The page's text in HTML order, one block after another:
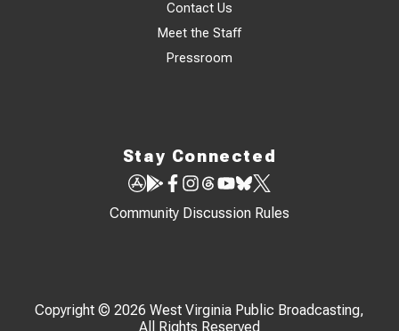
Contact Us
Meet the Staff
Pressroom
Stay Connected
Community Discussion Rules
Copyright © 2026 West Virginia Public Broadcasting,
All Rights Reserved